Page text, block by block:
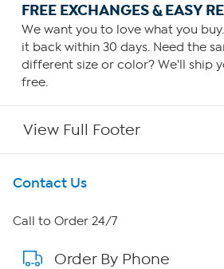
FREE EXCHANGES & EASY
We want you to love what you
it back within 30 days. Need the
different size or color? We'll ship
free.
View Full Footer
Get To Know Us
About HSN
About QVC Group
Contact Us
Call to Order 24/7
Order By Phone